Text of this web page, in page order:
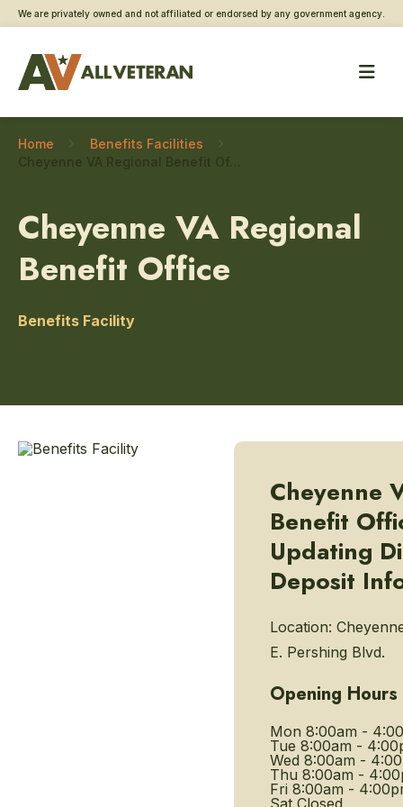
We are privately owned and not affiliated or endorsed by any government agency.
Home
Benefits Facilities
Cheyenne VA Regional
Benefit Office
Benefits Facility
Cheyenne
Benefit
Updating
Deposit
Location:
E. Pershing Blvd.
Opening Hours
Mon 8:00am -
Tue 8:00am -
Wed 8:00am -
Thu 8:00am -
Fri 8:00am -
Sat Closed